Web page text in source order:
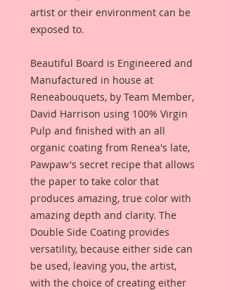
artist or their environment can be
exposed to.
Beautiful Board is Engineered and
Manufactured in house at
Reneabouquets, by Team Member,
David Harrison using 100% Virgin
Pulp and finished with an all
organic coating from Renea's late,
Pawpaw's secret recipe that allows
the paper to take color that
produces amazing, true color with
amazing depth and clarity. The
Double Side Coating provides
versatility, because either side can
be used, leaving you, the artist,
with the choice of creating either